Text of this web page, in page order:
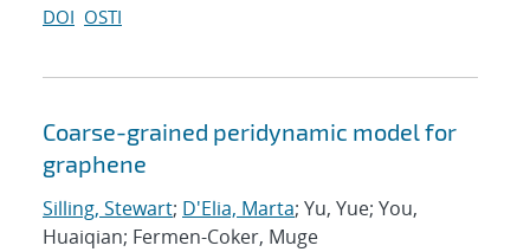
DOI OSTI
Coarse-grained peridynamic model for
graphene
Silling, Stewart; D'Elia, Marta; Yu, Yue; You,
Huaiqian; Fermen-Coker, Muge